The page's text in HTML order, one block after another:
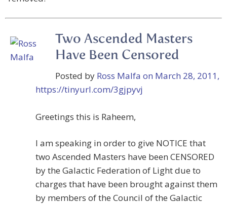
Two Ascended Masters
Have Been Censored
Posted by Ross Malfa on March 28, 2011,
https://tinyurl.com/3gjpyvj
Greetings this is Raheem,
I am speaking in order to give NOTICE that
two Ascended Masters have been CENSORED
by the Galactic Federation of Light due to
charges that have been brought against them
by members of the Council of the Galactic